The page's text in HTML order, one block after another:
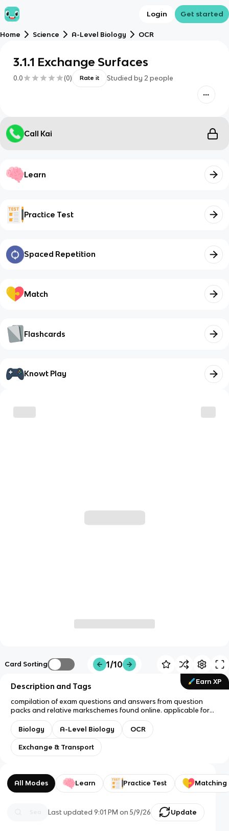
Login Get started
Home Science A-Level Biology OCR
3.1.1 Exchange Surfaces
0.0 (0) Rate it Studied by 2 people
Call Kai
Learn
Practice Test
Spaced Repetition
Match
Flashcards
Knowt Play
Card Sorting 1/10
Earn XP
Description and Tags
compilation of exam questions and answers from question
packs and relative markschemes found online. applicable for
AS and A Level OCR A A level Biology students, spec 2016
onwards :) i have included the maximum number of marks
awarded for each question however, in the answers i have
recorded every point recorded in the markscheme to widen
and deepen understanding. each point is marked at the end
Biology A-Level Biology OCR
Exchange & Transport
All Modes Learn Practice Test Matching
Last updated9:01 PM on 5/9/26 Update